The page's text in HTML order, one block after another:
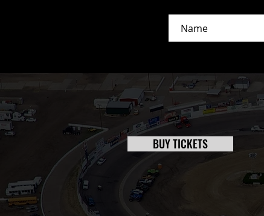
BUY TICKETS